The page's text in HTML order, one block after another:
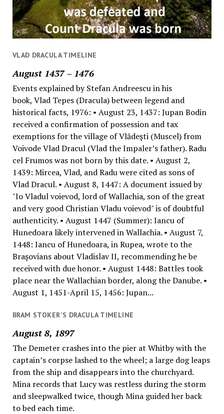
VLAD DRACULA TIMELINE
August 1437 – 1476
Events explained by Stefan Andreescu in his
book, Vlad Tepes (Dracula) between legend and
historical facts, 1976: • August 23, 1437: Jupan Bodin
received a confirmation of possession and tax
exemptions for the village of Vlădeşti (Muscel) from
Voivode Vlad Dracul (Vlad the Impaler’s father). Radu
cel Frumos was not born by this date. • August 2,
1439: Mircea, Vlad, and Radu were cited as sons of
Vlad Dracul. • August 8, 1447: A document issued by
"Io Vladul voievod, lord of Wallachia, son of the great
and very good Christian Vladu voievod" is of doubtful
authenticity. • August 1447 (Summer): Iancu of
Hunedoara likely intervened in Wallachia. • August 7,
1448: Iancu of Hunedoara, in Rupea, wrote to the
Braşovians about Vladislav II, recommending he be
received with due honor. • August 1448: Battles took
place near the Wallachian border, along the Danube. •
August 1, 1451-April 15, 1456: Jupan...
BRAM STOKER'S DRACULA TIMELINE
August 8, 1897
The Demeter crashes into the pier at Whitby with the
captain’s corpse lashed to the wheel; a large dog leaps
from the ship and disappears into the churchyard.
Mina records that Lucy was restless during the storm
and sleepwalked twice, though Mina guided her back
to bed each time.